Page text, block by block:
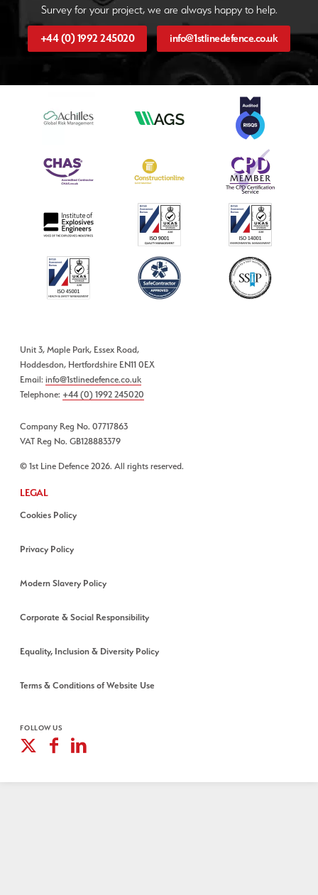
Survey for your project, we are always happy to help.
+44 (0) 1992 245020 info@1stlinedefence.co.uk
Unit 3, Maple Park, Essex Road,
Hoddesdon, Hertfordshire EN11 0EX
Email:info@1stlinedefence.co.uk
Telephone: +44 (0) 1992 245020
Company Reg No. 07717863
VAT Reg No. GB128883379
© 1st Line Defence 2026. All rights reserved.
LEGAL
Cookies Policy
Privacy Policy
Modern Slavery Policy
Corporate & Social Responsibility
Equality, Inclusion & Diversity Policy
Terms & Conditions of Website Use
FOLLOW US
Facebook
Linkedin